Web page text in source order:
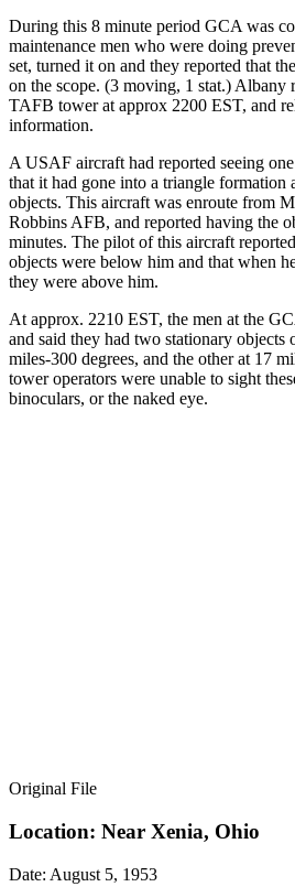
During this 8 minute period GCA was
maintenance men who were doing
set, turned it on and they reported that
on the scope. (3 moving, 1 stat.) Albany
TAFB tower at approx 2200 EST, and
information.
A USAF aircraft had reported seeing
that it had gone into a triangle formation
objects. This aircraft was enroute from
Robbins AFB, and reported having the
minutes. The pilot of this aircraft
objects were below him and that when
they were above him.
At approx. 2210 EST, the men at the
and said they had two stationary objects
miles-300 degrees, and the other at 17
tower operators were unable to sight
binoculars, or the naked eye.
Original File
Location: Near Xenia, Ohio
Date: August 5, 1953